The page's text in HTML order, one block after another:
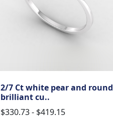
2/7 Ct white pear and round
brilliant cu..
$330.73 - $419.15